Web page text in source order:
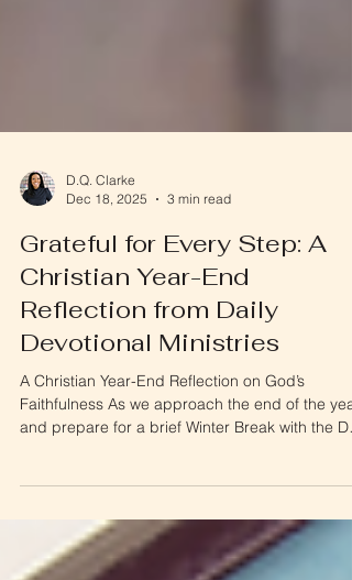
Dec 18, 2025
3 min read
Grateful for Every Step: A
Christian Year-End
Reflection from Daily
Devotional Ministries
A Christian Year-End Reflection on God’s
most importantly, to say thank you . This
year-end reflection is a moment to look back on
what God has done through Daily Devotional